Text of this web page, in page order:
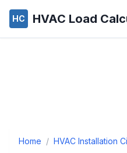
HC HVAC Load
Home / HVAC Installation